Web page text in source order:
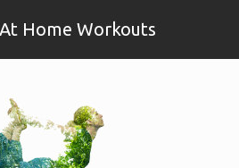
At Home Workouts